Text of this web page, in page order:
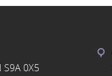
S9A 0X5